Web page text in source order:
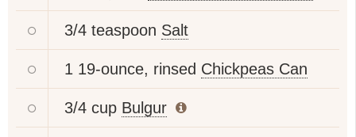
3/4 teaspoon Salt
1 19-ounce, rinsed Chickpeas Can
3/4 cup Bulgur